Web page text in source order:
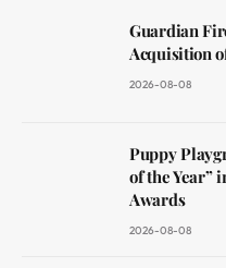
Guardian
Acquisition
2026-08-08
Puppy
of the Year”
Awards
2026-08-08